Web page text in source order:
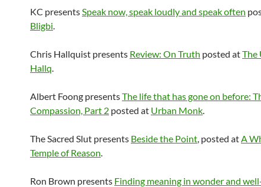
KC presentsSpeak now, speak loudly and speak often
Bligbi.
Chris Hallquist presents Review: On Truth posted atThe
Hallq.
Albert Foong presentsThe life that has gone on before:
Compassion, Part 2 posted at Urban Monk.
The Sacred Slut presents Beside the Point, posted atA
Temple of Reason.
Ron Brown presents Finding meaning in wonder and